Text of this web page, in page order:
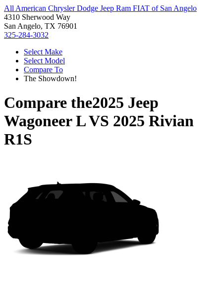
All American Chrysler Dodge Jeep Ram FIAT of San Angelo
4310 Sherwood Way
San Angelo, TX 76901
325-284-3032
Select Make
Select Model
Compare To
The Showdown!
Compare the2025 Jeep
Wagoneer LVS 2025 Rivian
R1S